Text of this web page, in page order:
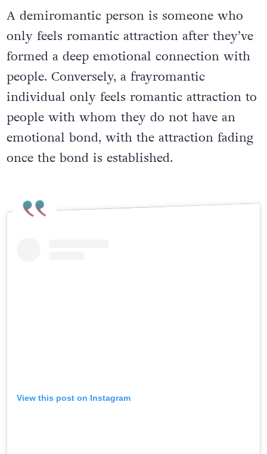
A demiromantic person is someone who
only feels romantic attraction after they’ve
formed a deep emotional connection with
people. Conversely, a frayromantic
individual only feels romantic attraction to
people with whom they do not have an
emotional bond, with the attraction fading
once the bond is established.
View this post on Instagram